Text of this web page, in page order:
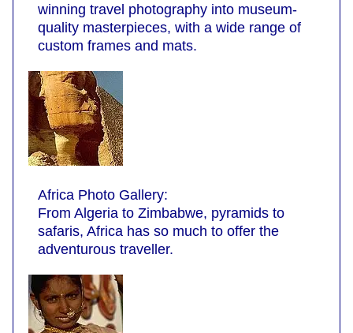
winning travel photography into museum-
quality masterpieces, with a wide range of
custom frames and mats.
Africa Photo Gallery:
From Algeria to Zimbabwe, pyramids to
safaris, Africa has so much to offer the
adventurous traveller.